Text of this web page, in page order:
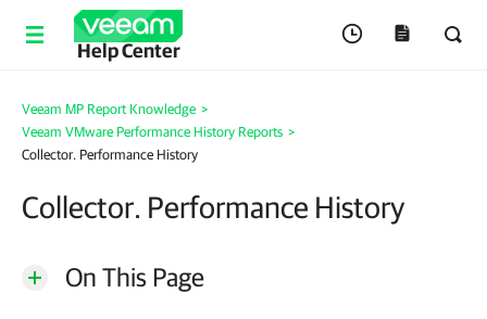
Help Center
Veeam MP Report Knowledge >
Veeam VMware Performance History Reports >
Collector. Performance History
Collector. Performance History
On This Page